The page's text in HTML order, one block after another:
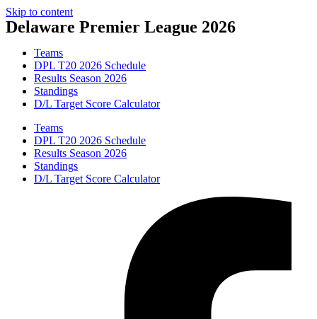
Skip to content
Delaware Premier League 2026
Teams
DPL T20 2026 Schedule
Results Season 2026
Standings
D/L Target Score Calculator
Teams
DPL T20 2026 Schedule
Results Season 2026
Standings
D/L Target Score Calculator